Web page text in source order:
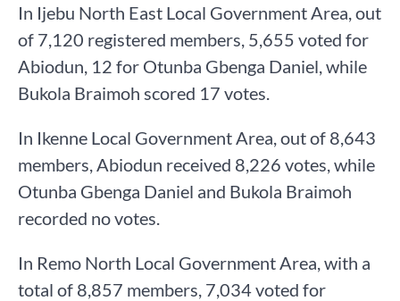
In Ijebu North East Local Government Area, out
of 7,120 registered members, 5,655 voted for
Abiodun, 12 for Otunba Gbenga Daniel, while
Bukola Braimoh scored 17 votes.
In Ikenne Local Government Area, out of 8,643
members, Abiodun received 8,226 votes, while
Otunba Gbenga Daniel and Bukola Braimoh
recorded no votes.
In Remo North Local Government Area, with a
total of 8,857 members, 7,034 voted for